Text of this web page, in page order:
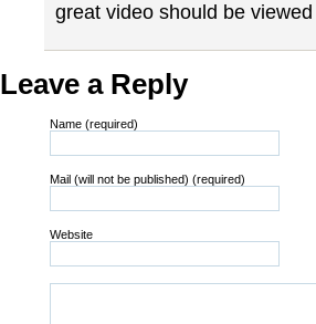
great video should be
Leave a Reply
Name (required)
Mail (will not be published) (required)
Website